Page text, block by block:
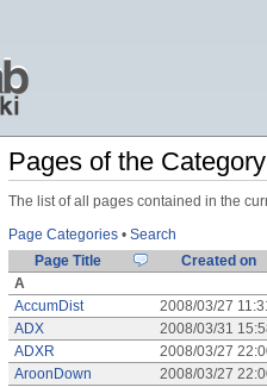
Pages of the
The list of all pages contained in the
Page Categories • Search
Page Title
Created on
A
AccumDist
2008/03/27
ADX
2008/03/31
ADXR
2008/03/27
AroonDown
2008/03/27